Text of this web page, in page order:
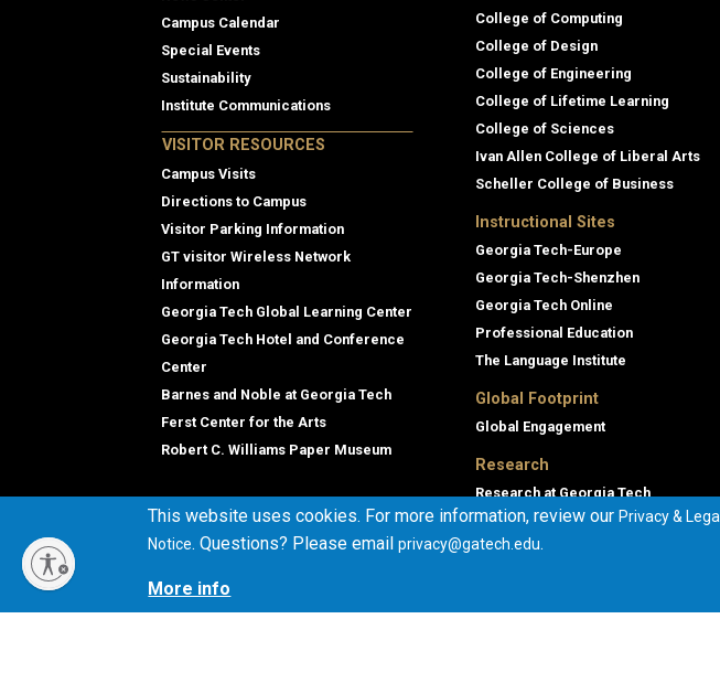
Campus Calendar
Special Events
Sustainability
Institute Communications
VISITOR RESOURCES
Campus Visits
Directions to Campus
Visitor Parking Information
GT visitor Wireless Network
Information
Georgia Tech Global Learning Center
Georgia Tech Hotel and Conference
Center
Barnes and Noble at Georgia Tech
Ferst Center for the Arts
Robert C. Williams Paper Museum
College of Computing
College of Design
College of Engineering
College of Lifetime Learning
College of Sciences
Ivan Allen College of Liberal Arts
Scheller College of Business
Instructional Sites
Georgia Tech-Europe
Georgia Tech-Shenzhen
Georgia Tech Online
Professional Education
The Language Institute
Global Footprint
Global Engagement
Research
Research at Georgia Tech
Georgia Tech Research Institute
Commercialization
This website uses cookies. For more information, review ourPrivacy & Legal
Notice. Questions? Please emailprivacy@gatech.edu.
More info